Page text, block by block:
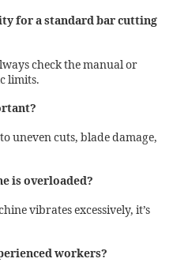
for a standard bar cutting
check the manual or
limits.
uneven cuts, blade damage,
is overloaded?
vibrates excessively, it’s
workers?